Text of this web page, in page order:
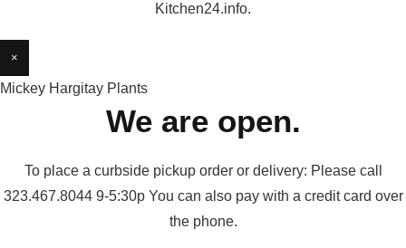
Kitchen24.info.
×
Mickey Hargitay Plants
We are open.
To place a curbside pickup order or delivery: Please call
323.467.8044 9-5:30p You can also pay with a credit card over
the phone.